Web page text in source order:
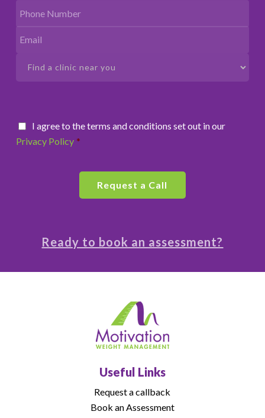
I agree to the terms and conditions set out in our
Privacy Policy *
Ready to book an assessment?
Useful Links
Request a callback
Book an Assessment